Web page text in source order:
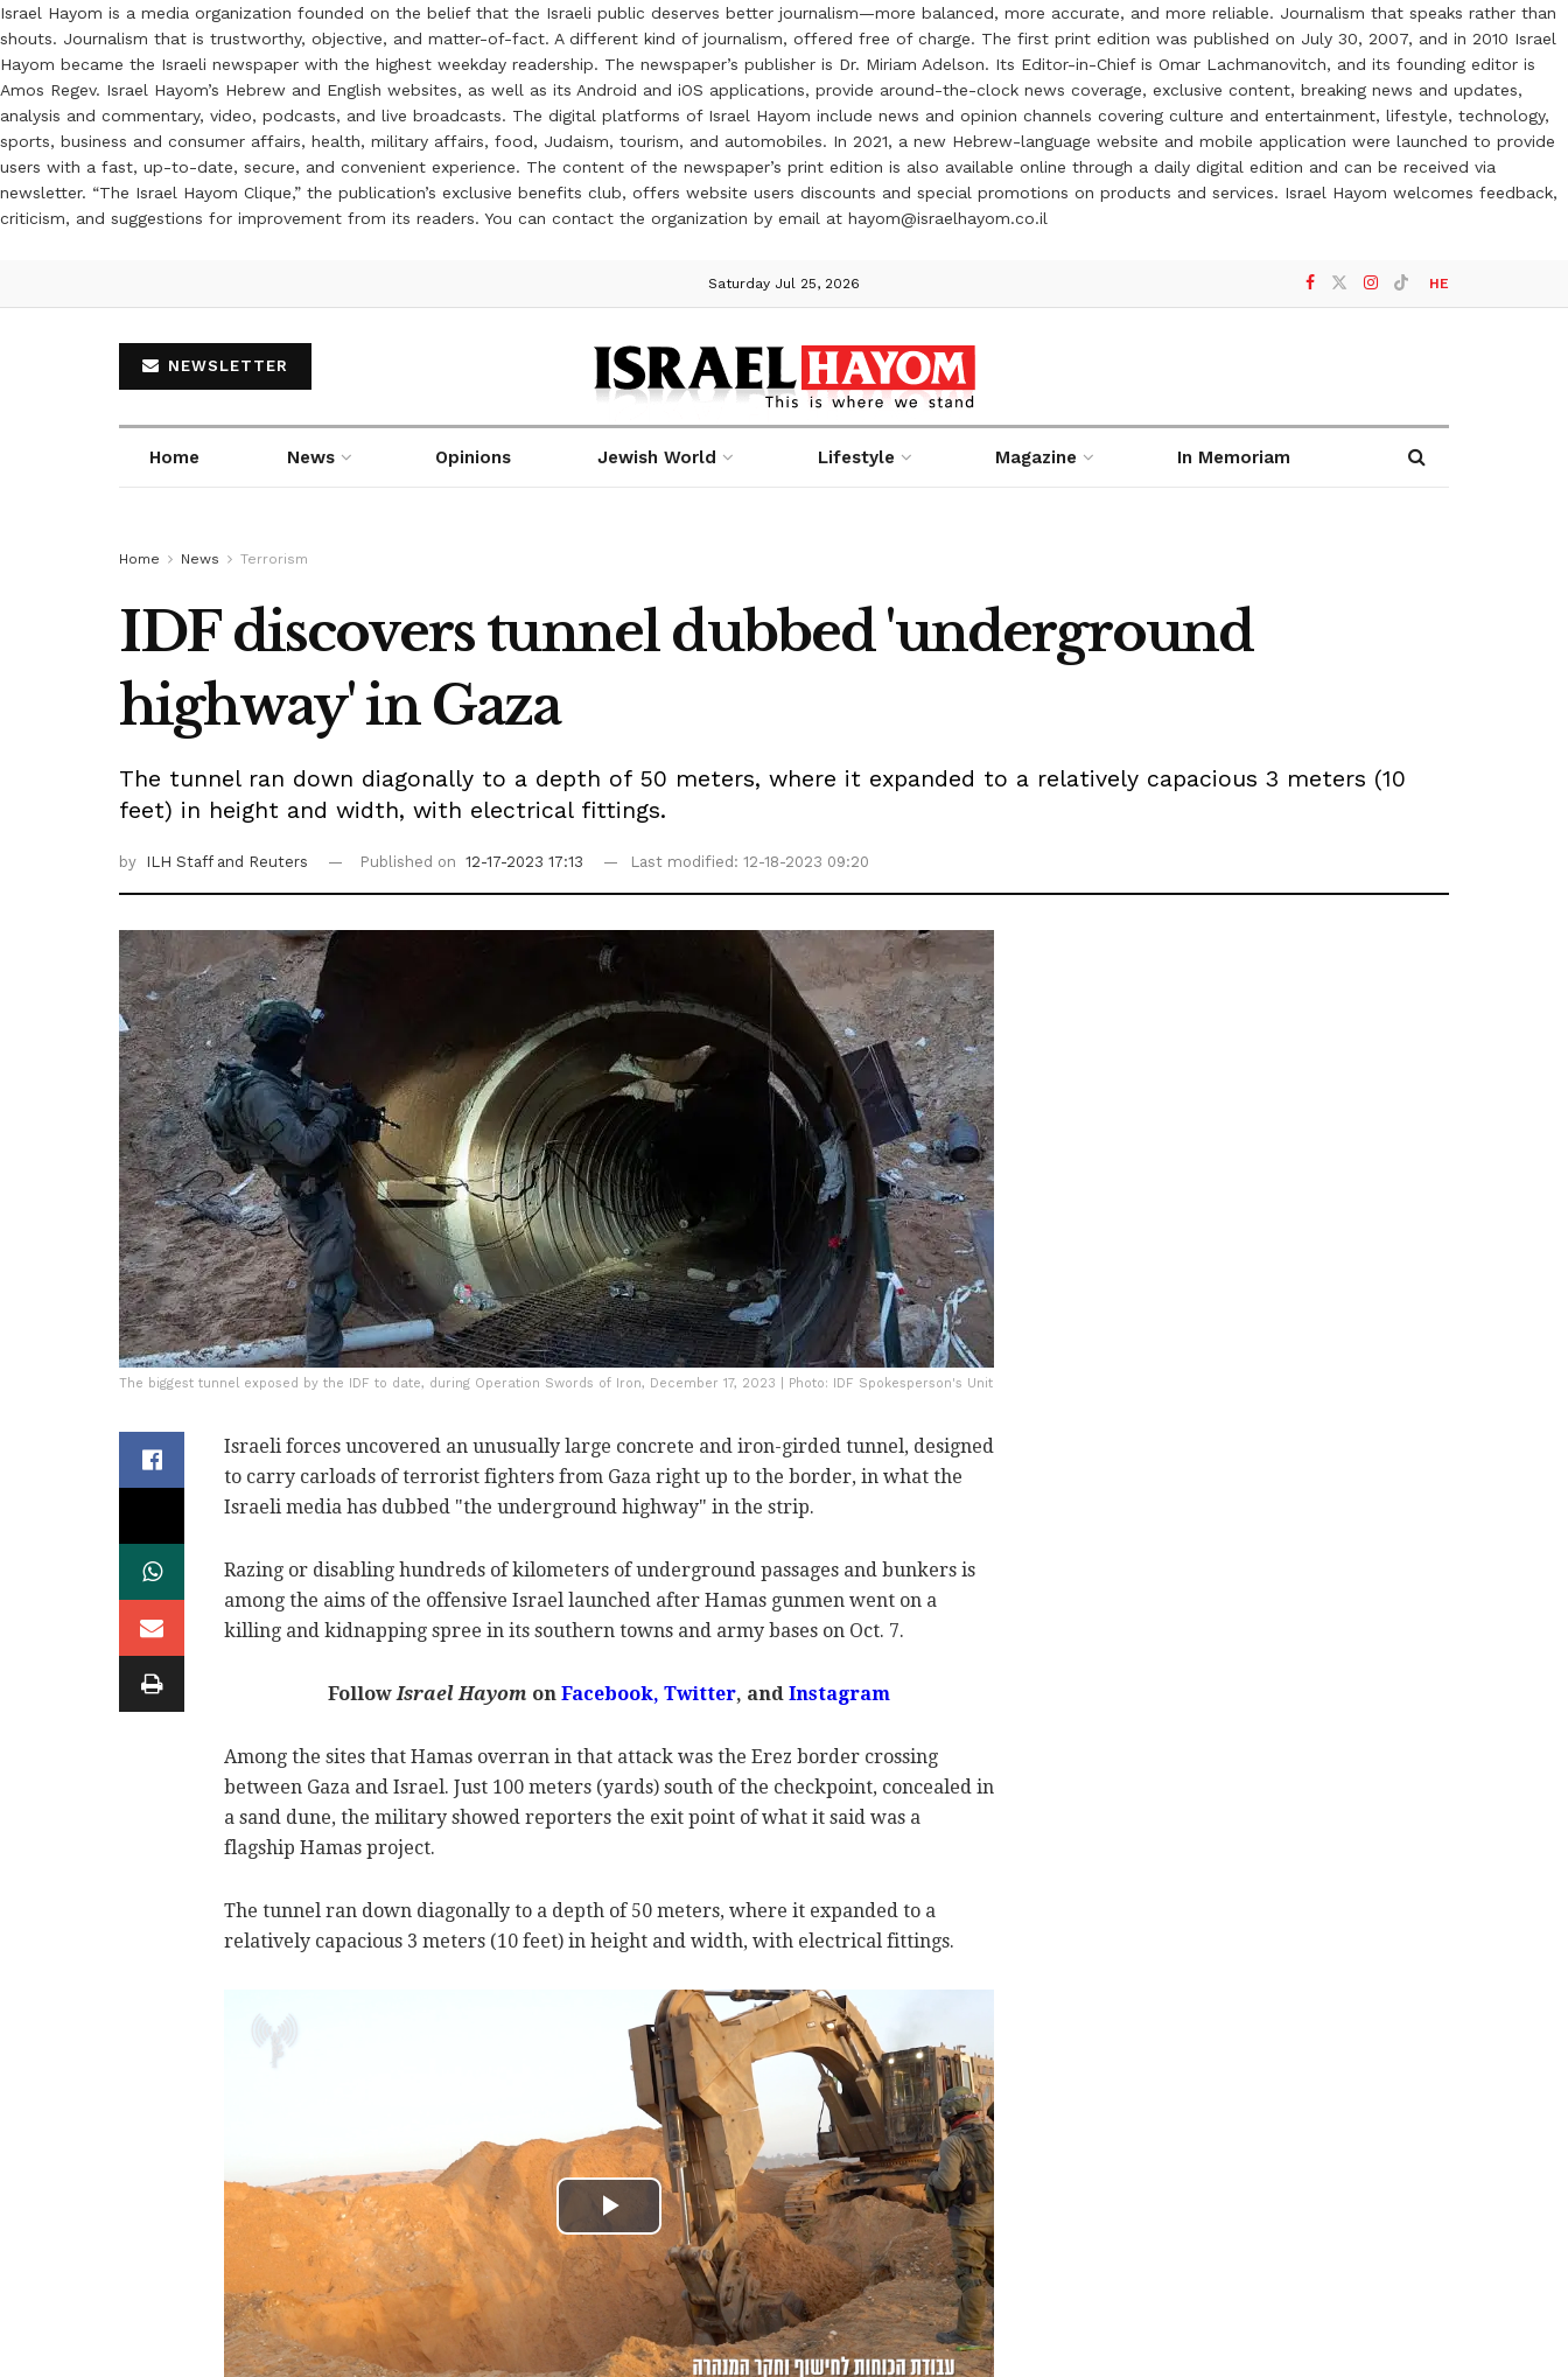
Israel Hayom is a media organization founded on the belief that the Israeli public deserves better journalism—more balanced, more accurate, and more reliable. Journalism that speaks rather than
shouts. Journalism that is trustworthy, objective, and matter-of-fact. A different kind of journalism, offered free of charge. The first print edition was published on July 30, 2007, and in 2010 Israel
Hayom became the Israeli newspaper with the highest weekday readership. The newspaper’s publisher is Dr. Miriam Adelson. Its Editor-in-Chief is Omar Lachmanovitch, and its founding editor is
Amos Regev. Israel Hayom’s Hebrew and English websites, as well as its Android and iOS applications, provide around-the-clock news coverage, exclusive content, breaking news and updates,
analysis and commentary, video, podcasts, and live broadcasts. The digital platforms of Israel Hayom include news and opinion channels covering culture and entertainment, lifestyle, technology,
sports, business and consumer affairs, health, military affairs, food, Judaism, tourism, and automobiles. In 2021, a new Hebrew-language website and mobile application were launched to provide
users with a fast, up-to-date, secure, and convenient experience. The content of the newspaper’s print edition is also available online through a daily digital edition and can be received via
newsletter. “The Israel Hayom Clique,” the publication’s exclusive benefits club, offers website users discounts and special promotions on products and services. Israel Hayom welcomes feedback,
criticism, and suggestions for improvement from its readers. You can contact the organization by email at hayom@israelhayom.co.il
Saturday Jul 25, 2026 HE
NEWSLETTER
Home News Opinions Jewish World Lifestyle Magazine In Memoriam
Home News Terrorism
IDF discovers tunnel dubbed 'underground
highway' in Gaza
The tunnel ran down diagonally to a depth of 50 meters, where it expanded to a relatively capacious 3 meters (10
feet) in height and width, with electrical fittings.
by ILH Staff and Reuters Published on 12-17-2023 17:13 Last modified: 12-18-2023 09:20
The biggest tunnel exposed by the IDF to date, during Operation Swords of Iron, December 17, 2023 | Photo: IDF Spokesperson's Unit
Israeli forces uncovered an unusually large concrete and iron-girded tunnel, designed
to carry carloads of terrorist fighters from Gaza right up to the border, in what the
Israeli media has dubbed "the underground highway" in the strip.
Razing or disabling hundreds of kilometers of underground passages and bunkers is
among the aims of the offensive Israel launched after Hamas gunmen went on a
killing and kidnapping spree in its southern towns and army bases on Oct. 7.
FollowIsrael Hayom on Facebook, Twitter, and Instagram
Among the sites that Hamas overran in that attack was the Erez border crossing
between Gaza and Israel. Just 100 meters (yards) south of the checkpoint, concealed in
a sand dune, the military showed reporters the exit point of what it said was a
flagship Hamas project.
The tunnel ran down diagonally to a depth of 50 meters, where it expanded to a
relatively capacious 3 meters (10 feet) in height and width, with electrical fittings.